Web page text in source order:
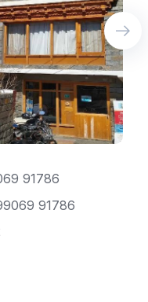
91786
91786